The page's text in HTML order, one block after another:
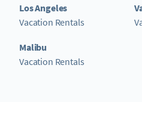
Los Angeles
Vacation Rentals
Malibu
Vacation Rentals